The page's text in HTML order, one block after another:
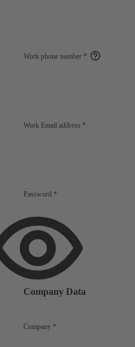
Work phone number *
Work Email address *
Password *
Show
password
Company Data
Company *